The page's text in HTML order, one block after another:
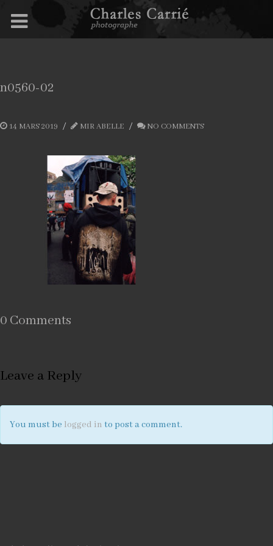
n0560-02
14 MARS 2019 MIR ABELLE NO COMMENTS
0 Comments
Leave a Reply
You must be logged in to post a comment.